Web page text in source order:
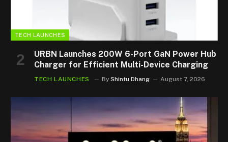
TECH LAUNCHES
URBN Launches 200W 6-Port GaN Power Hub
Charger for Efficient Multi-Device Charging
TECH LAUNCHES By Shintu Dhang August 7, 2026